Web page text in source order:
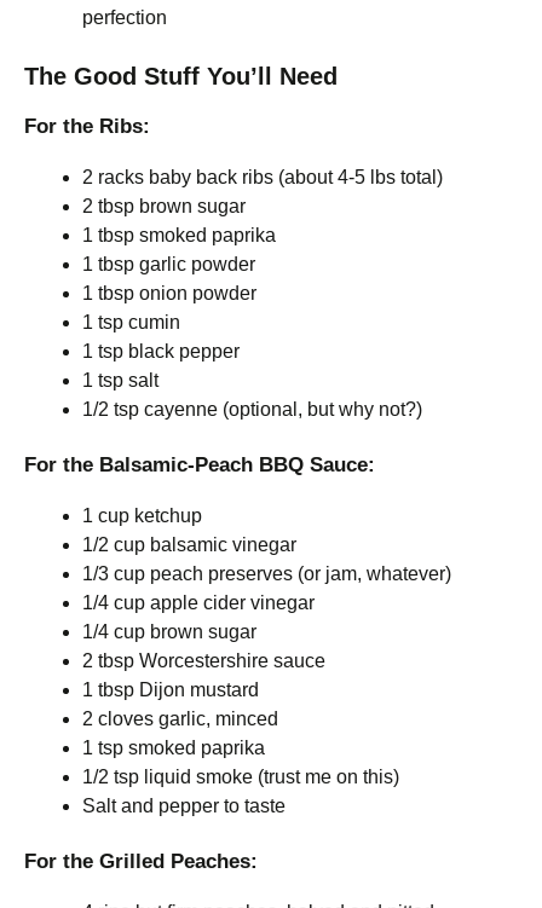
perfection
The Good Stuff You’ll Need
For the Ribs:
2 racks baby back ribs (about 4-5 lbs total)
2 tbsp brown sugar
1 tbsp smoked paprika
1 tbsp garlic powder
1 tbsp onion powder
1 tsp cumin
1 tsp black pepper
1 tsp salt
1/2 tsp cayenne (optional, but why not?)
For the Balsamic-Peach BBQ Sauce:
1 cup ketchup
1/2 cup balsamic vinegar
1/3 cup peach preserves (or jam, whatever)
1/4 cup apple cider vinegar
1/4 cup brown sugar
2 tbsp Worcestershire sauce
1 tbsp Dijon mustard
2 cloves garlic, minced
1 tsp smoked paprika
1/2 tsp liquid smoke (trust me on this)
Salt and pepper to taste
For the Grilled Peaches: